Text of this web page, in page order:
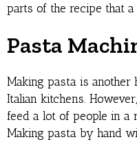
parts of the recipe that a
Pasta
Making pasta is
Italian kitchens.
feed a lot of people in a
Making pasta by hand